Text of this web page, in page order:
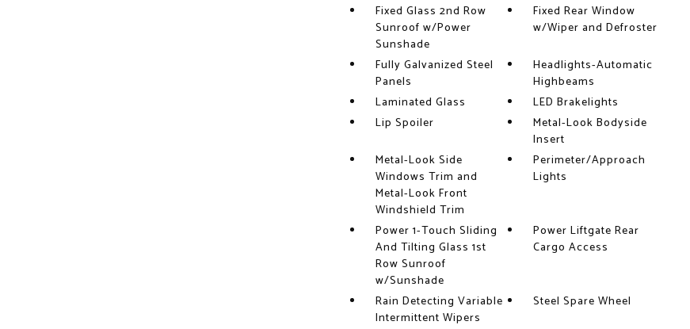
Fixed Glass 2nd Row
Sunroof w/Power
Sunshade
Fixed Rear Window
w/Wiper and Defroster
Fully Galvanized Steel
Panels
Headlights-Automatic
Highbeams
Laminated Glass
LED Brakelights
Lip Spoiler
Metal-Look Bodyside
Insert
Metal-Look Side
Windows Trim and
Metal-Look Front
Windshield Trim
Perimeter/Approach
Lights
Power 1-Touch Sliding
And Tilting Glass 1st
Row Sunroof
w/Sunshade
Power Liftgate Rear
Cargo Access
Rain Detecting Variable
Intermittent Wipers
Steel Spare Wheel